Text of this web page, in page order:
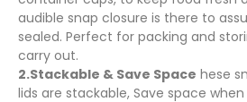
audible snap closure is there to
sealed. Perfect for packing and
carry out.
2.Stackable & Save Space hese
lids are stackable, Save space